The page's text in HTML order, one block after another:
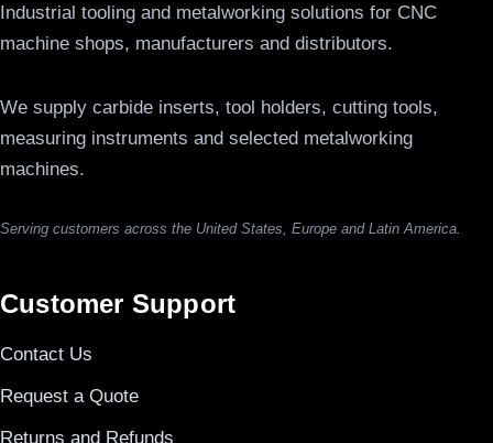
Industrial tooling and metalworking solutions for CNC
machine shops, manufacturers and distributors.
We supply carbide inserts, tool holders, cutting tools,
measuring instruments and selected metalworking
machines.
Serving customers across the United States, Europe and Latin America.
Customer Support
Contact Us
Request a Quote
Returns and Refunds